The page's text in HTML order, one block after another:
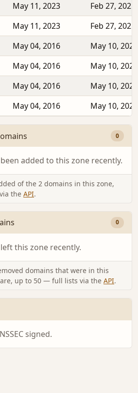
May 11, 2023
Feb 27, 2025
May 11, 2023
Feb 27, 2025
May 04, 2016
May 10, 2023
May 04, 2016
May 10, 2023
May 04, 2016
May 10, 2023
May 04, 2016 May 10, 2023
0
added to this zone recently.
of the 2 domains in this zone,
the API.
0
this zone recently.
domains that were in this
up to 50 — full lists via the API.
signed.